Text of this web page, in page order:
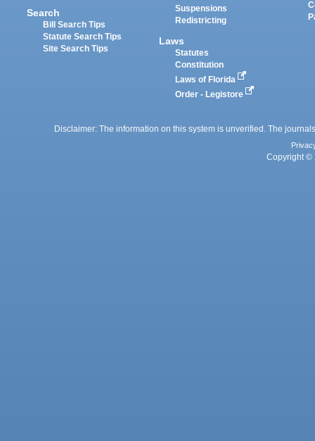
Search
Bill Search Tips
Statute Search Tips
Site Search Tips
Suspensions
Redistricting
Laws
Statutes
Constitution
Laws of Florida
Order - Legistore
Disclaimer: The information on this system is unverified. The
Copyright ©